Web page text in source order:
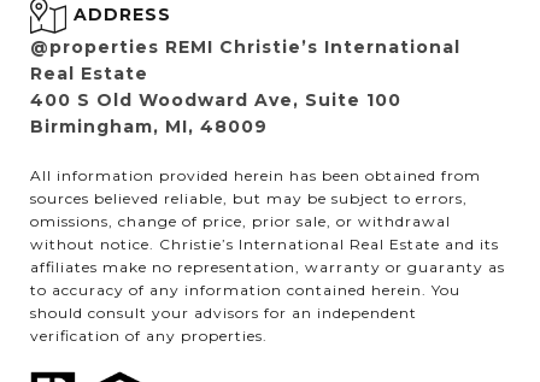
ADDRESS
@properties REMI Christie’s International
Real Estate
400 S Old Woodward Ave, Suite 100
Birmingham, MI, 48009
All information provided herein has been obtained from
sources believed reliable, but may be subject to errors,
omissions, change of price, prior sale, or withdrawal
without notice. Christie’s International Real Estate and its
affiliates make no representation, warranty or guaranty as
to accuracy of any information contained herein. You
should consult your advisors for an independent
verification of any properties.